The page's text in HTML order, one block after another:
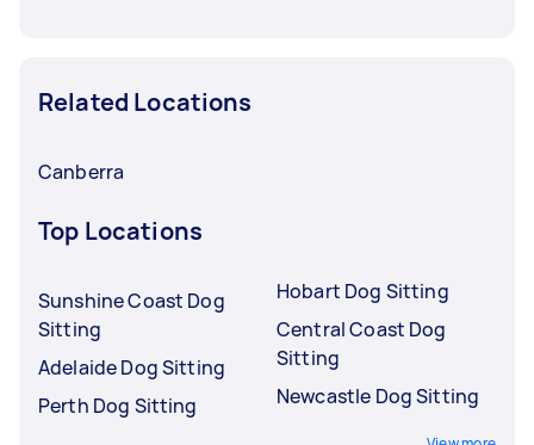
Related Locations
Canberra
Top Locations
Sunshine Coast Dog
Sitting
Adelaide Dog Sitting
Perth Dog Sitting
Hobart Dog Sitting
Central Coast Dog
Sitting
Newcastle Dog Sitting